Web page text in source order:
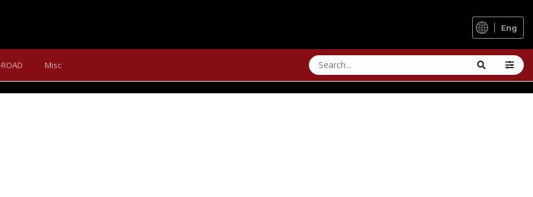
Eng
ROAD Misc
- SUMMARY OF THE LONG-TERM REVIEW
Vanesa rocked Sportful's universal autumn, winter, and spring clothing in all winds and weather.